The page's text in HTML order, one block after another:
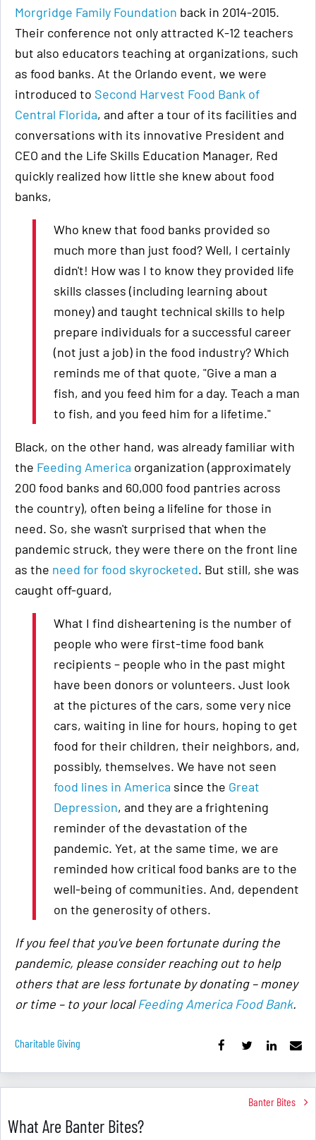
Morgridge Family Foundation back in 2014-2015.
Their conference not only attracted K-12 teachers
but also educators teaching at organizations, such
as food banks. At the Orlando event, we were
introduced to Second Harvest Food Bank of
Central Florida, and after a tour of its facilities and
conversations with its innovative President and
CEO and the Life Skills Education Manager, Red
quickly realized how little she knew about food
banks,
Who knew that food banks provided so
much more than just food? Well, I certainly
didn't! How was I to know they provided life
skills classes (including learning about
money) and taught technical skills to help
prepare individuals for a successful career
(not just a job) in the food industry? Which
reminds me of that quote, "Give a man a
fish, and you feed him for a day. Teach a man
to fish, and you feed him for a lifetime."
Black, on the other hand, was already familiar with
the Feeding America organization (approximately
200 food banks and 60,000 food pantries across
the country), often being a lifeline for those in
need. So, she wasn't surprised that when the
pandemic struck, they were there on the front line
as the need for food skyrocketed. But still, she was
caught off-guard,
What I find disheartening is the number of
people who were first-time food bank
recipients – people who in the past might
have been donors or volunteers. Just look
at the pictures of the cars, some very nice
cars, waiting in line for hours, hoping to get
food for their children, their neighbors, and,
possibly, themselves. We have not seen
food lines in America since the Great
Depression, and they are a frightening
reminder of the devastation of the
pandemic. Yet, at the same time, we are
reminded how critical food banks are to the
well-being of communities. And, dependent
on the generosity of others.
If you feel that you've been fortunate during the
pandemic, please consider reaching out to help
others that are less fortunate by donating – money
or time – to your localFeeding America Food Bank.
Charitable Giving
Banter Bites
What Are Banter Bites?